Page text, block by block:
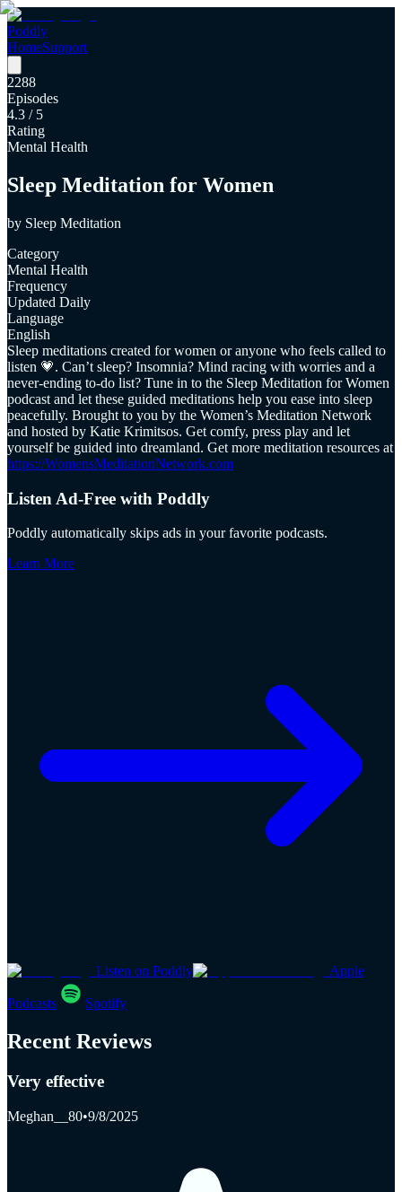
Poddly
HomeSupport
2288
Episodes
4.3 / 5
Rating
Mental Health
Sleep Meditation for Women
by Sleep Meditation
Category
Mental Health
Frequency
Updated Daily
Language
English
Sleep meditations created for women or anyone who feels called to
listen 💗. Can’t sleep? Insomnia? Mind racing with worries and a
never-ending to-do list? Tune in to the Sleep Meditation for Women
podcast and let these guided meditations help you ease into sleep
peacefully. Brought to you by the Women’s Meditation Network
and hosted by Katie Krimitsos. Get comfy, press play and let
yourself be guided into dreamland. Get more meditation resources at
https://WomensMeditationNetwork.com
Listen Ad-Free with Poddly
Poddly automatically skips ads in your favorite podcasts.
Learn More
Listen on Poddly Apple
Podcasts Spotify
Recent Reviews
Very effective
Meghan__80•9/8/2025